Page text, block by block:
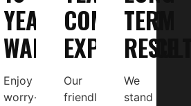
YEAR
WARRANTY
Enjoy
worry-
COMBINED
EXPERIENCE
Our
friendly,
TERM
We
stand